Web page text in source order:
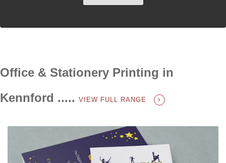
Office & Stationery Printing in
Kennford ..... VIEW FULL RANGE